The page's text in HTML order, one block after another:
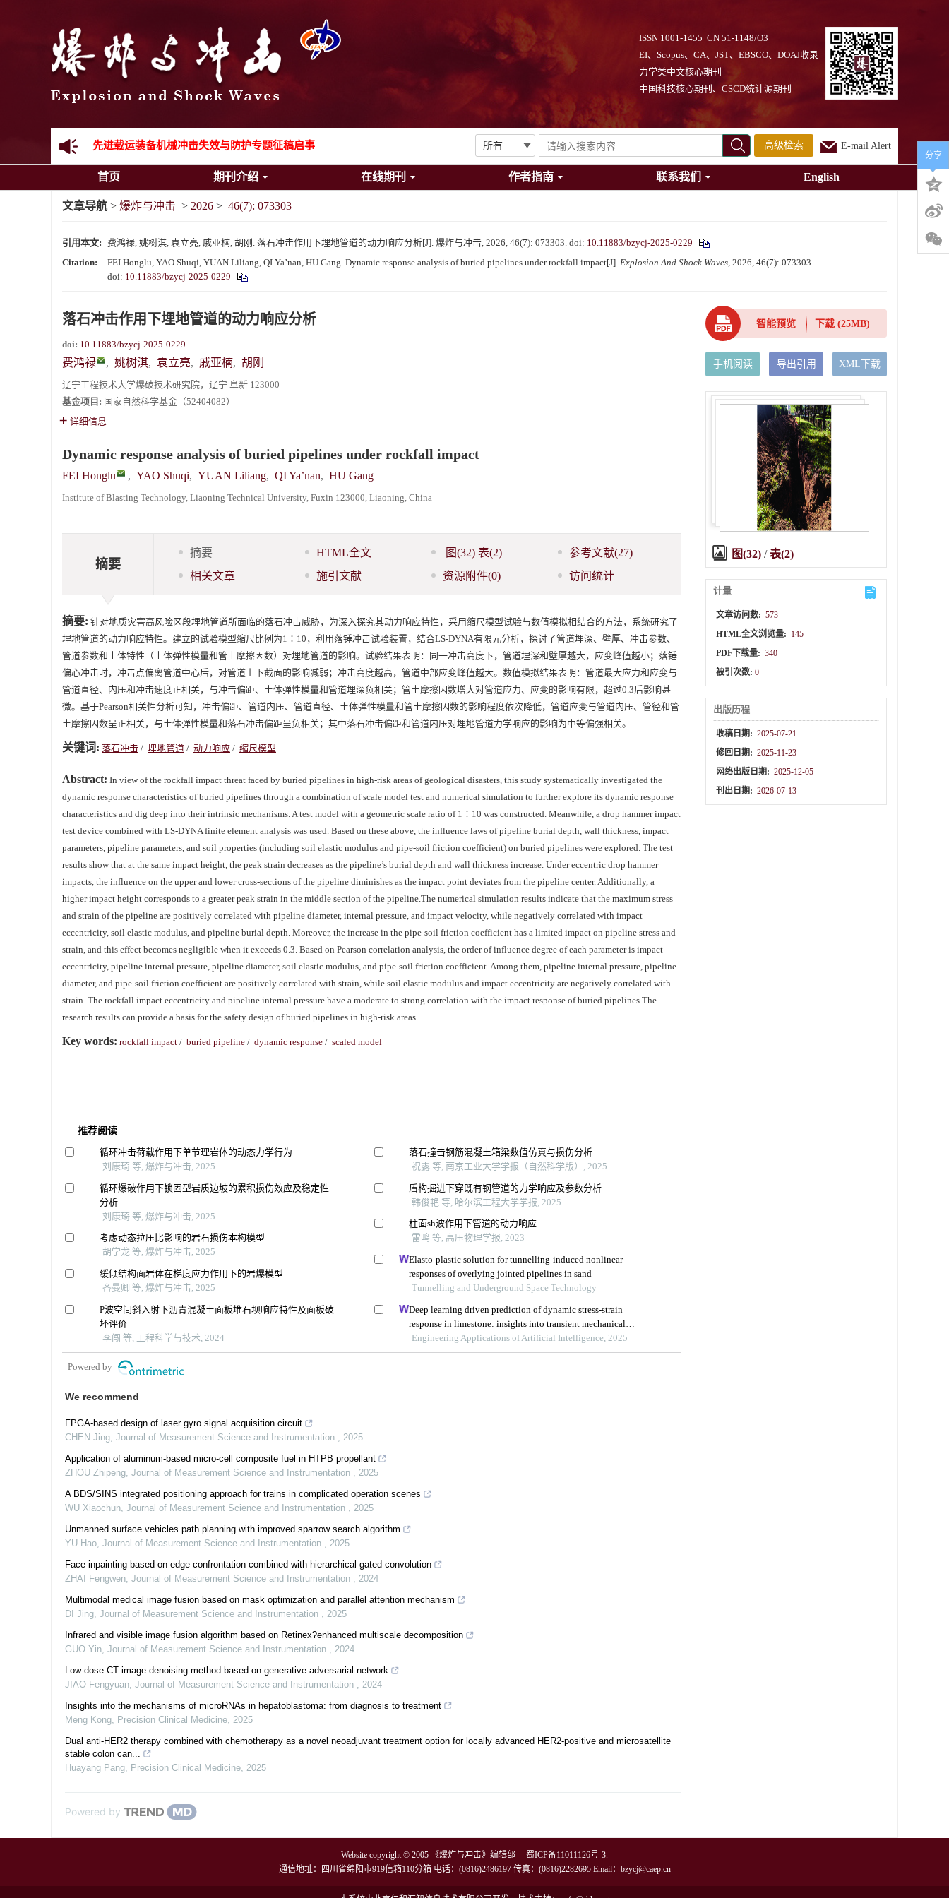
ISSN 1001-1455 CN 51-1148/O3
EI、Scopus、CA、JST、EBSCO、DOAJ收录
力学类中文核心期刊
中国科技核心期刊、CSCD统计源期刊
《爆炸与冲击》向2024年度审稿专家致谢
先进载运装备机械冲击失效与防护专题征稿启事
金属材料动态多尺度断裂专题征稿启事
《爆炸与冲击》2025年度优秀名单
高级检索 E-mail Alert
首页 期刊介绍 在线期刊 作者指南 联系我们 English
文章导航 > 爆炸与冲击 > 2026 > 46(7): 073303
引用本文: 费鸿禄, 姚树淇, 袁立亮, 戚亚楠, 胡刚. 落石冲击作用下埋地管道的动力响应分析[J]. 爆炸与冲击, 2026, 46(7): 073303. doi: 10.11883/bzycj-2025-0229
Citation:
FEI Honglu, YAO Shuqi, YUAN Liliang, QI Ya’nan, HU Gang. Dynamic response analysis of buried pipelines under rockfall impact[J]. Explosion And Shock Waves, 2026, 46(7): 073303.
doi: 10.11883/bzycj-2025-0229
落石冲击作用下埋地管道的动力响应分析
doi: 10.11883/bzycj-2025-0229
费鸿禄 , 姚树淇, 袁立亮, 戚亚楠, 胡刚
辽宁工程技术大学爆破技术研究院，辽宁 阜新 123000
基金项目: 国家自然科学基金（52404082）
详细信息
Dynamic response analysis of buried pipelines under rockfall impact
FEI Honglu , YAO Shuqi, YUAN Liliang, QI Ya’nan, HU Gang
Institute of Blasting Technology, Liaoning Technical University, Fuxin 123000, Liaoning, China
摘要
摘要 HTML全文 图(32) 表(2) 参考文献(27)
相关文章
施引文献 资源附件(0) 访问统计
摘要: 针对地质灾害高风险区段埋地管道所面临的落石冲击威胁，为深入探究其动力响应特性，采用缩尺模型试验与数值模拟相结合的方法，系统研究了
埋地管道的动力响应特性。建立的试验模型缩尺比例为1∶10，利用落锤冲击试验装置，结合LS-DYNA有限元分析，探讨了管道埋深、壁厚、冲击参数、
管道参数和土体特性（土体弹性模量和管土摩擦因数）对埋地管道的影响。试验结果表明：同一冲击高度下，管道埋深和壁厚越大，应变峰值越小；落锤
偏心冲击时，冲击点偏离管道中心后，对管道上下截面的影响减弱；冲击高度越高，管道中部应变峰值越大。数值模拟结果表明：管道最大应力和应变与
管道直径、内压和冲击速度正相关，与冲击偏距、土体弹性模量和管道埋深负相关；管土摩擦因数增大对管道应力、应变的影响有限，超过0.3后影响甚
微。基于Pearson相关性分析可知，冲击偏距、管道内压、管道直径、土体弹性模量和管土摩擦因数的影响程度依次降低，管道应变与管道内压、管径和管
土摩擦因数呈正相关，与土体弹性模量和落石冲击偏距呈负相关；其中落石冲击偏距和管道内压对埋地管道力学响应的影响为中等偏强相关。
关键词: 落石冲击 / 埋地管道 / 动力响应 / 缩尺模型
Abstract: In view of the rockfall impact threat faced by buried pipelines in high-risk areas of geological disasters, this study systematically investigated the
dynamic response characteristics of buried pipelines through a combination of scale model test and numerical simulation to further explore its dynamic response
characteristics and dig deep into their intrinsic mechanisms. A test model with a geometric scale ratio of 1∶10 was constructed. Meanwhile, a drop hammer impact
test device combined with LS-DYNA finite element analysis was used. Based on these above, the influence laws of pipeline burial depth, wall thickness, impact
parameters, pipeline parameters, and soil properties (including soil elastic modulus and pipe-soil friction coefficient) on buried pipelines were explored. The test
results show that at the same impact height, the peak strain decreases as the pipeline’s burial depth and wall thickness increase. Under eccentric drop hammer
impacts, the influence on the upper and lower cross-sections of the pipeline diminishes as the impact point deviates from the pipeline center. Additionally, a
higher impact height corresponds to a greater peak strain in the middle section of the pipeline.The numerical simulation results indicate that the maximum stress
and strain of the pipeline are positively correlated with pipeline diameter, internal pressure, and impact velocity, while negatively correlated with impact
eccentricity, soil elastic modulus, and pipeline burial depth. Moreover, the increase in the pipe-soil friction coefficient has a limited impact on pipeline stress and
strain, and this effect becomes negligible when it exceeds 0.3. Based on Pearson correlation analysis, the order of influence degree of each parameter is impact
eccentricity, pipeline internal pressure, pipeline diameter, soil elastic modulus, and pipe-soil friction coefficient. Among them, pipeline internal pressure, pipeline
diameter, and pipe-soil friction coefficient are positively correlated with strain, while soil elastic modulus and impact eccentricity are negatively correlated with
strain. The rockfall impact eccentricity and pipeline internal pressure have a moderate to strong correlation with the impact response of buried pipelines.The
research results can provide a basis for the safety design of buried pipelines in high-risk areas.
Key words: rockfall impact / buried pipeline / dynamic response / scaled model
推荐阅读
循环冲击荷载作用下单节理岩体的动态力学行为
刘康琦 等, 爆炸与冲击, 2025
循环爆破作用下锁固型岩质边坡的累积损伤效应及稳定性
分析
刘康琦 等, 爆炸与冲击, 2025
考虑动态拉压比影响的岩石损伤本构模型
胡学龙 等, 爆炸与冲击, 2025
缓倾结构面岩体在梯度应力作用下的岩爆模型
吝曼卿 等, 爆炸与冲击, 2025
P波空间斜入射下沥青混凝土面板堆石坝响应特性及面板破
坏评价
李闯 等, 工程科学与技术, 2024
落石撞击钢筋混凝土箱梁数值仿真与损伤分析
祝露 等, 南京工业大学学报（自然科学版）, 2025
盾构掘进下穿既有钢管道的力学响应及参数分析
韩俊艳 等, 哈尔滨工程大学学报, 2025
柱面sh波作用下管道的动力响应
雷鸣 等, 高压物理学报, 2023
Elasto-plastic solution for tunnelling-induced nonlinear
responses of overlying jointed pipelines in sand
Tunnelling and Underground Space Technology
Deep learning driven prediction of dynamic stress-strain
response in limestone: insights into transient mechanical
behavior under complex loadings for shield tunneling
Engineering Applications of Artificial Intelligence, 2025
Powered by
We recommend
FPGA-based design of laser gyro signal acquisition circuit
CHEN Jing, Journal of Measurement Science and Instrumentation , 2025
Application of aluminum-based micro-cell composite fuel in HTPB propellant
ZHOU Zhipeng, Journal of Measurement Science and Instrumentation , 2025
A BDS/SINS integrated positioning approach for trains in complicated operation scenes
WU Xiaochun, Journal of Measurement Science and Instrumentation , 2025
Unmanned surface vehicles path planning with improved sparrow search algorithm
YU Hao, Journal of Measurement Science and Instrumentation , 2025
Face inpainting based on edge confrontation combined with hierarchical gated convolution
ZHAI Fengwen, Journal of Measurement Science and Instrumentation , 2024
Multimodal medical image fusion based on mask optimization and parallel attention mechanism
DI Jing, Journal of Measurement Science and Instrumentation , 2025
Infrared and visible image fusion algorithm based on Retinex?enhanced multiscale decomposition
GUO Yin, Journal of Measurement Science and Instrumentation , 2024
Low-dose CT image denoising method based on generative adversarial network
JIAO Fengyuan, Journal of Measurement Science and Instrumentation , 2024
Insights into the mechanisms of microRNAs in hepatoblastoma: from diagnosis to treatment
Meng Kong, Precision Clinical Medicine, 2025
Dual anti-HER2 therapy combined with chemotherapy as a novel neoadjuvant treatment option for locally advanced HER2-positive and microsatellite
stable colon can...
Huayang Pang, Precision Clinical Medicine, 2025
Powered by
智能预览 下载(25MB)
手机阅读 导出引用 XML下载
图(32) /表(2)
计量
文章访问数: 573
HTML全文浏览量: 145
PDF下载量: 340
被引次数:0
出版历程
收稿日期: 2025-07-21
修回日期: 2025-11-23
网络出版日期: 2025-12-05
刊出日期: 2026-07-13
分享
Website copyright © 2005 《爆炸与冲击》编辑部 蜀ICP备11011126号-3.
通信地址：四川省绵阳市919信箱110分箱 电话：(0816)2486197 传真：(0816)2282695 Email： bzycj@caep.cn